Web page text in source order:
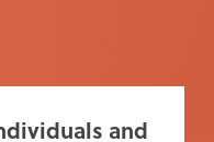
and